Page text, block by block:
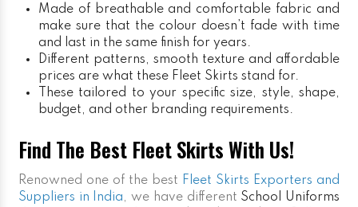
Made of breathable and comfortable fabric and
make sure that the colour doesn’t fade with time
and last in the same finish for years.
Different patterns, smooth texture and affordable
prices are what these Fleet Skirts stand for.
These tailored to your specific size, style, shape,
budget, and other branding requirements.
Find The Best Fleet Skirts With Us!
Renowned one of the best Fleet Skirts Exporters and
Suppliers in India, we have different School Uniforms